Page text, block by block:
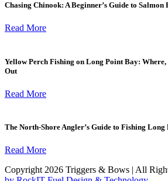
Chasing Chinook: A Beginner’s Guide to
Read More
Yellow Perch Fishing on Long Point Bay:
Out
Read More
The North-Shore Angler’s Guide to Fishing Long
Read More
Copyright 2026 Triggers & Bows | All